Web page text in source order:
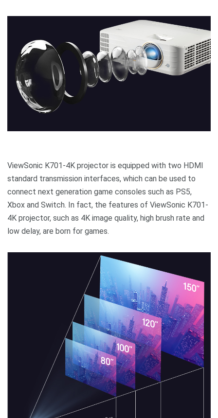
ViewSonic K701-4K projector is equipped with two HDMI
standard transmission interfaces, which can be used to
connect next generation game consoles such as PS5,
Xbox and Switch. In fact, the features of ViewSonic K701-
4K projector, such as 4K image quality, high brush rate and
low delay, are born for games.